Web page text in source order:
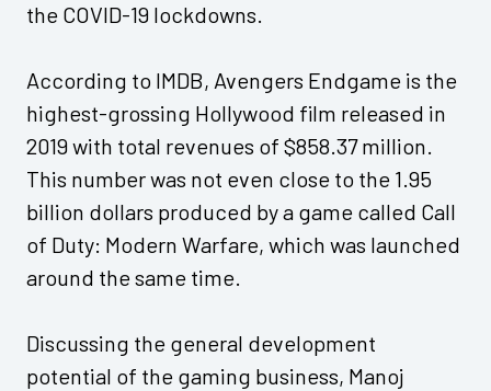
the COVID-19 lockdowns.
According to IMDB, Avengers Endgame is the
highest-grossing Hollywood film released in
2019 with total revenues of $858.37 million.
This number was not even close to the 1.95
billion dollars produced by a game called Call
of Duty: Modern Warfare, which was launched
around the same time.
Discussing the general development
potential of the gaming business, Manoj